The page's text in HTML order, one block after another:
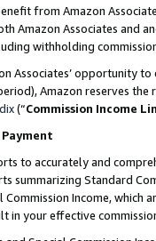
from Amazon
Amazon Associates and
withholding
Associates’ opportunity
Amazon reserves
(“Commission Income
to accurately and
summarizing Standard
Commission Income,
in your effective